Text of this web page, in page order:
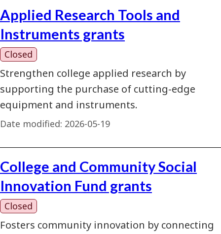
Applied Research Tools and
Instruments grants
Closed
Strengthen college applied research by
supporting the purchase of cutting-edge
equipment and instruments.
Date modified: 2026-05-19
College and Community Social
Innovation Fund grants
Closed
Fosters community innovation by connecting